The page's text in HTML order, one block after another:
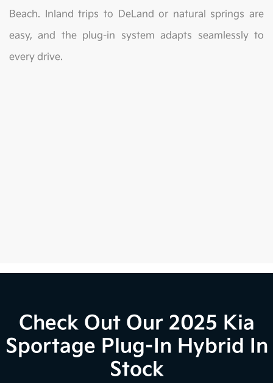
Beach. Inland trips to DeLand or natural springs are
easy, and the plug-in system adapts seamlessly to
every drive.
Check Out Our 2025 Kia
Sportage Plug-In Hybrid In
Stock